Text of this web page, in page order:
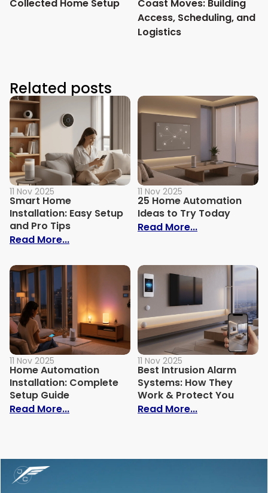
Collected Home Setup
Coast Moves: Building
Access, Scheduling, and
Logistics
Related posts
11 Nov 2025
Smart Home
Installation: Easy Setup
and Pro Tips
Read More...: Smart Home Installation: Easy Setup
11 Nov 2025
25 Home Automation
Ideas to Try Today
Read More...: 25 Home
11 Nov 2025
Home Automation
Installation: Complete
Setup Guide
Read More...: Home Automation Installation:
11 Nov 2025
Best Intrusion Alarm
Systems: How They
Work & Protect You
Read More...: Best